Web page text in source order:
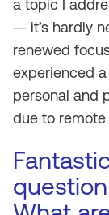
a topic I
— it’s hardly
renewed
experienced
personal and
due to remote